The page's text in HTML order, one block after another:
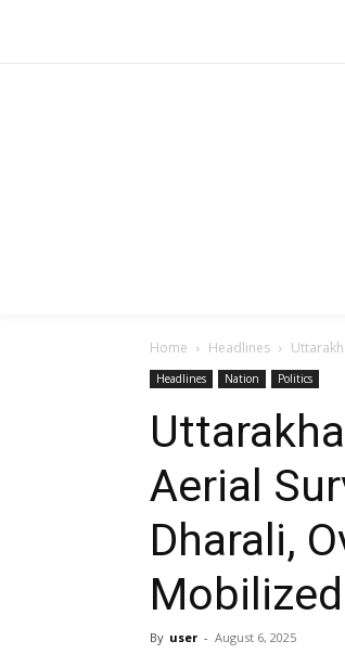
Home Headlines
Headlines Nation Politics
Aerial
Dharali,
By user - August 6, 2025